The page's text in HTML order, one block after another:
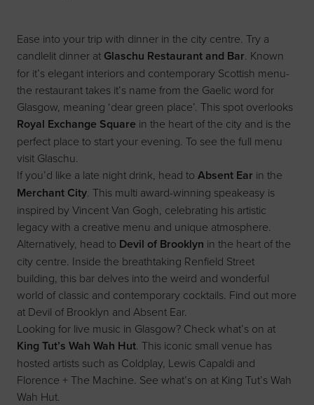
Ease into your trip with dinner in the city centre. Try a
candlelit dinner at Glaschu Restaurant and Bar. Known
for it’s elegant interiors and contemporary Scottish menu-
the restaurant takes it’s name from the Gaelic word for
Glasgow, meaning ‘dear green place’. This spot overlooks
Royal Exchange Square in the heart of the city and is the
perfect place to start your evening. To see the full menu
visit Glaschu.
If you’d like a late night drink, head to Absent Ear in the
Merchant City. This multi award-winning speakeasy is
inspired by Vincent Van Gogh, celebrating his artistic
legacy with a creative menu and unique atmosphere.
Alternatively, head to Devil of Brooklyn in the heart of the
city centre. Inside the breathtaking Renfield Street
building, this bar delves into the weird and wonderful
world of classic and contemporary cocktails. Find out more
at Devil of Brooklyn and Absent Ear.
Looking for live music in Glasgow? Check what’s on at
King Tut’s Wah Wah Hut. This iconic small venue has
hosted artists such as Coldplay, Lewis Capaldi and
Florence + The Machine. See what’s on at King Tut’s Wah
Wah Hut.